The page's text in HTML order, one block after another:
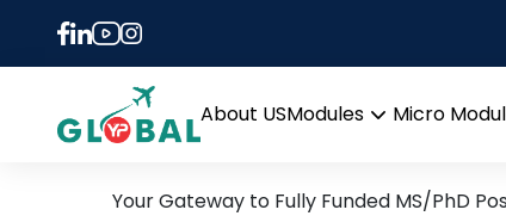
About USModules
menu
Micro
Tag:
16th April Daily Hot
Your Gateway to Fully Funded MS/PhD